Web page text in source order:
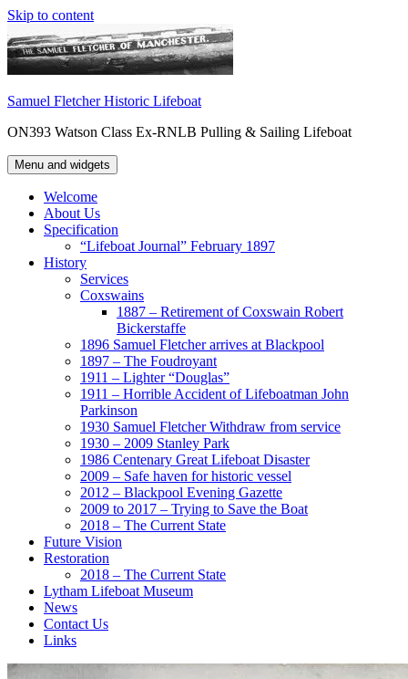
Skip to content
Samuel Fletcher Historic Lifeboat
ON393 Watson Class Ex-RNLB Pulling & Sailing Lifeboat
Menu and widgets
Welcome
About Us
Specification
“Lifeboat Journal” February 1897
History
Services
Coxswains
1887 – Retirement of Coxswain Robert
Bickerstaffe
1896 Samuel Fletcher arrives at Blackpool
1897 – The Foudroyant
1911 – Lighter “Douglas”
1911 – Horrible Accident of Lifeboatman John
Parkinson
1930 Samuel Fletcher Withdraw from service
1930 – 2009 Stanley Park
1986 Centenary Great Lifeboat Disaster
2009 – Safe haven for historic vessel
2012 – Blackpool Evening Gazette
2009 to 2017 – Trying to Save the Boat
2018 – The Current State
Future Vision
Restoration
2018 – The Current State
Lytham Lifeboat Museum
News
Contact Us
Links